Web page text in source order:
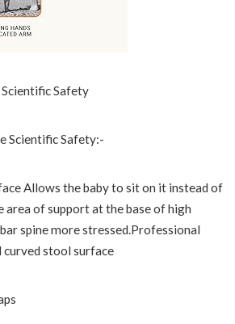
Safety
Scientific Safety:-
Allows the baby to sit on it instead of
area of support at the base of high
spine more stressed.Professional
stool surface